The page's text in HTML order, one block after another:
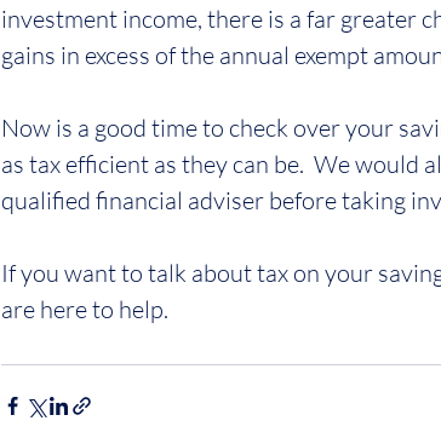
investment income, there is a far greater
gains in excess of the annual exempt
Now is a good time to check over your
as tax efficient as they can be.  We
qualified financial adviser before taking
If you want to talk about tax on your
are here to help.